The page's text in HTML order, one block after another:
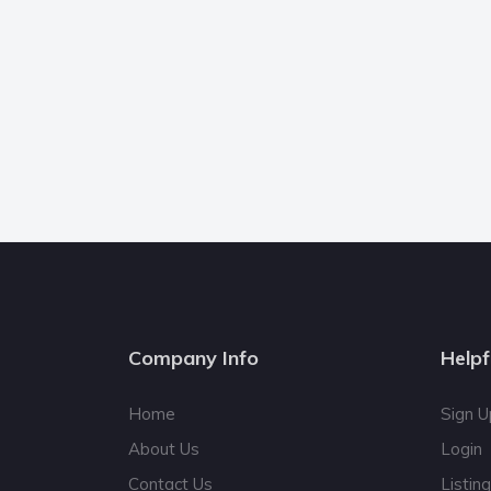
Company Info
Home
About Us
Contact Us
Sign
Login